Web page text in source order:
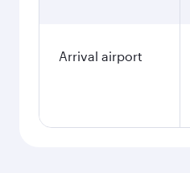
Arrival airport